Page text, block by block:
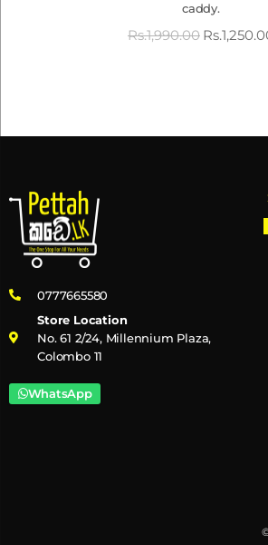
caddy.
Rs.1,990.00 Rs.
0777665580
Store Location
No. 61 2/24, Millennium Plaza,
Colombo 11
WhatsApp